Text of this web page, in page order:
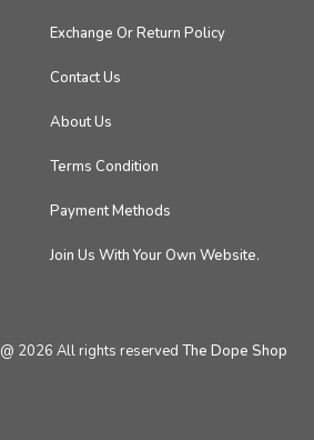
Exchange Or Return Policy
Contact Us
About Us
Terms Condition
Payment Methods
Join Us With Your Own Website.
@ 2026 All rights reserved The Dope Shop